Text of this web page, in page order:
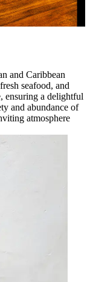
and Caribbean
seafood, and
ensuring a delightful
and abundance of
atmosphere